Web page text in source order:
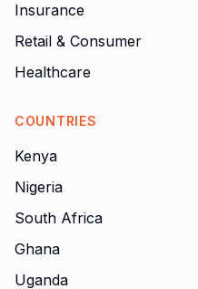
Insurance
Retail & Consumer
Healthcare
COUNTRIES
Kenya
Nigeria
South Africa
Ghana
Uganda